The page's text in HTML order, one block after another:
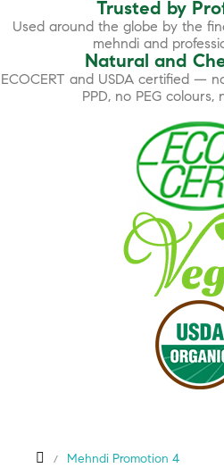
Trusted by
Used around the globe by the
mehndi and
Natural and
ECOCERT and USDA certified —
PPD, no PEG colours,
Mehndi Promotion 4